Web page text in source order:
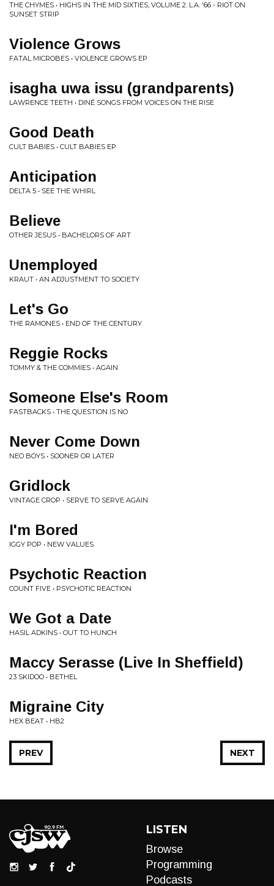
THE CHYMES • HIGHS IN THE MID SIXTIES, VOLUME 2: L.A. '66 - RIOT ON
SUNSET STRIP
Violence Grows
FATAL MICROBES • VIOLENCE GROWS EP
isagha uwa issu (grandparents)
LAWRENCE TEETH • DINÉ SONGS FROM VOICES ON THE RISE
Good Death
CULT BABIES • CULT BABIES EP
Anticipation
DELTA 5 • SEE THE WHIRL
Believe
OTHER JESUS • BACHELORS OF ART
Unemployed
KRAUT • AN ADJUSTMENT TO SOCIETY
Let's Go
THE RAMONES • END OF THE CENTURY
Reggie Rocks
TOMMY & THE COMMIES • AGAIN
Someone Else's Room
FASTBACKS • THE QUESTION IS NO
Never Come Down
NEO BOYS • SOONER OR LATER
Gridlock
VINTAGE CROP • SERVE TO SERVE AGAIN
I'm Bored
IGGY POP • NEW VALUES
Psychotic Reaction
COUNT FIVE • PSYCHOTIC REACTION
We Got a Date
HASIL ADKINS • OUT TO HUNCH
Maccy Serasse (Live In Sheffield)
23 SKIDOO • BETHEL
Migraine City
HEX BEAT • HB2
NEXT
PREV
LISTEN
Browse
Programming
Podcasts